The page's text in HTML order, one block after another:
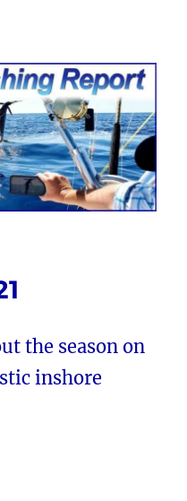
Report from
the season on
inshore